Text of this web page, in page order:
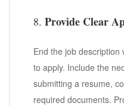
8. Provide Clear
End the job
to apply. Include the
submitting a resume,
required documents.